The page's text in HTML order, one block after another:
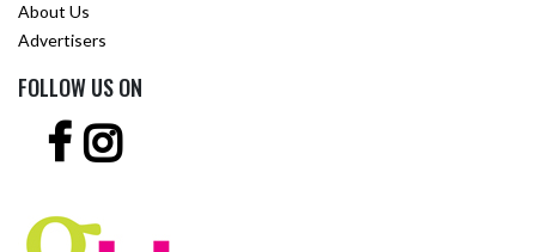
About Us
Advertisers
FOLLOW US ON